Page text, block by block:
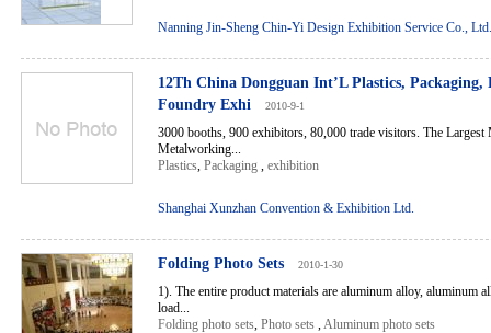
Nanning Jin-Sheng Chin-Yi Design Exhibition Service Co., Ltd.
12Th China Dongguan Int’L Plastics,
Foundry Exhi
2010-9-1
3000 booths, 900 exhibitors, 80,000 trade visitors. The
Metalworking...
Plastics, Packaging , exhibition
Shanghai Xunzhan Convention & Exhibition Ltd.
Folding Photo Sets 2010-1-30
1). The entire product materials are aluminum alloy, aluminum
load...
Folding photo sets, Photo sets ,Aluminum photo sets